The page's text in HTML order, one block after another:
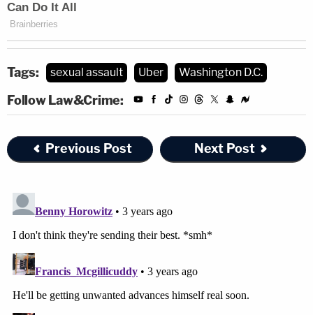
Tags: sexual assault Uber Washington D.C.
Follow Law&Crime:
Previous Post Next Post